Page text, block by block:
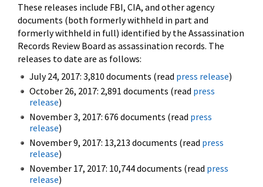
These releases include FBI, CIA, and other agency
documents (both formerly withheld in part and
formerly withheld in full) identified by the Assassination
Records Review Board as assassination records. The
releases to date are as follows:
July 24, 2017: 3,810 documents (read press release)
October 26, 2017: 2,891 documents (read press
release)
November 3, 2017: 676 documents (read press
release)
November 9, 2017: 13,213 documents (read press
release)
November 17, 2017: 10,744 documents (read press
release)